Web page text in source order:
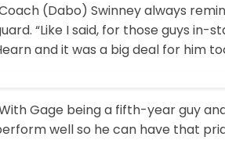
(Dabo) Swinney always
“Like I said, for those guys
and it was a big deal for him
Gage being a fifth-year guy
well so he can have that